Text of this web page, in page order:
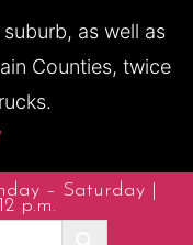
as well as
Counties, twice
– Saturday |
p.m.